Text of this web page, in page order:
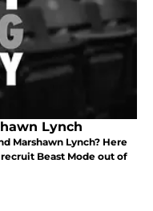
Lynch
Marshawn Lynch? Here
Beast Mode out of